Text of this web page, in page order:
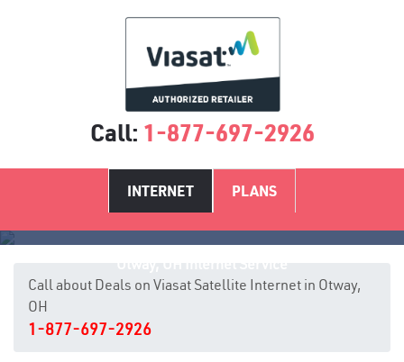
Call: 1-877-697-2926
INTERNET PLANS
Call about Deals on Viasat Satellite Internet in Otway,
OH
1-877-697-2926